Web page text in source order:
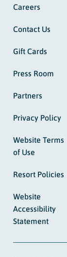
Careers
Contact Us
Gift Cards
Press Room
Partners
Privacy Policy
Website Terms
of Use
Resort Policies
Website
Accessibility
Statement